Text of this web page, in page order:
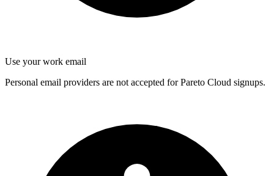
Use your work email
Personal email providers are not accepted for Pareto Cloud signups.